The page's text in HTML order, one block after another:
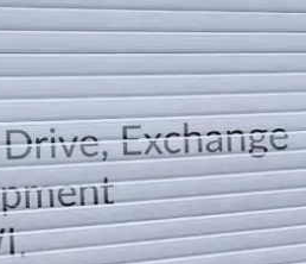
DIRECTION